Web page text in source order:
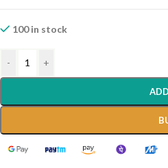
100 in stock
- +